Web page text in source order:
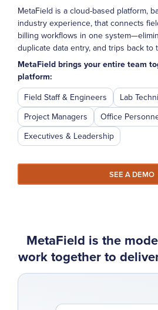
MetaField is a cloud-based platform,
industry experience, that connects
billing workflows in one
duplicate data entry, and trips back to
MetaField brings your entire team
platform:
Field Staff & Engineers
Lab
Project Managers
Office
Executives & Leadership
SEE A DEMO
MetaField is the
work together to